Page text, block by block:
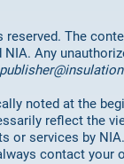
reserved. The
Any
noted at the
reflect the
services by
contact